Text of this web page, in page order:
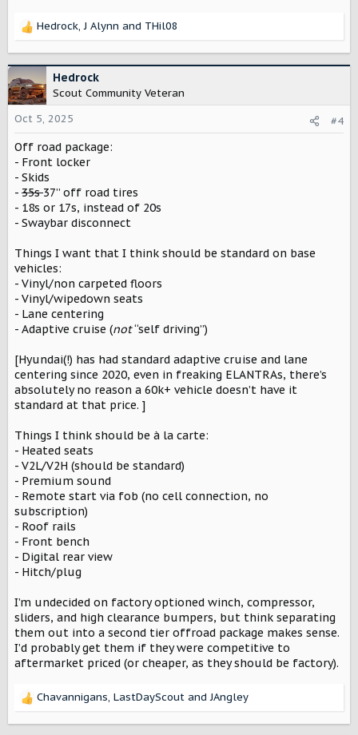
I would want roof racks and rails to be stand alone
R
c
t
i
o
n
s
:
Hedrock,J Alynn and THil08
Hedrock
Scout Community Veteran
Oct 5, 2025
#4
Off road package:
- Front locker
- Skids
- 35s37” off road tires
- 18s or 17s, instead of 20s
- Swaybar disconnect
Things I want that I think should be standard on base
vehicles:
- Vinyl/non carpeted floors
- Vinyl/wipedown seats
- Lane centering
- Adaptive cruise (not“self driving”)
[Hyundai(!) has had standard adaptive cruise and lane
centering since 2020, even in freaking ELANTRAs, there’s
absolutely no reason a 60k+ vehicle doesn’t have it
standard at that price. ]
Things I think should be à la carte:
- Heated seats
- V2L/V2H (should be standard)
- Premium sound
- Remote start via fob (no cell connection, no
subscription)
- Roof rails
- Front bench
- Digital rear view
- Hitch/plug
I’m undecided on factory optioned winch, compressor,
sliders, and high clearance bumpers, but think separating
them out into a second tier offroad package makes sense.
I’d probably get them if they were competitive to
aftermarket priced (or cheaper, as they should be factory).
R
Chavannigans, LastDayScout andJAngley